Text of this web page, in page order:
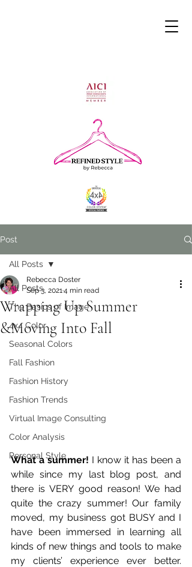
Post
All Posts
The Basics of Image
4x4 Color
Seasonal Colors
Fall Fashion
Fashion History
Fashion Trends
Virtual Image Consulting
Color Analysis
Personal Style
All Posts
Wrapping Up Summer
&Moving Into Fall
Rebecca Doster
Sep 3, 20214 min read
What a summer! I know it has been a
while since my last blog post, and
there is VERY good reason! We had
quite the crazy summer! Our family
moved, my business got BUSY and I
have been immersed in learning all
kinds of new things and tools to make
my clients’ experience ever better.